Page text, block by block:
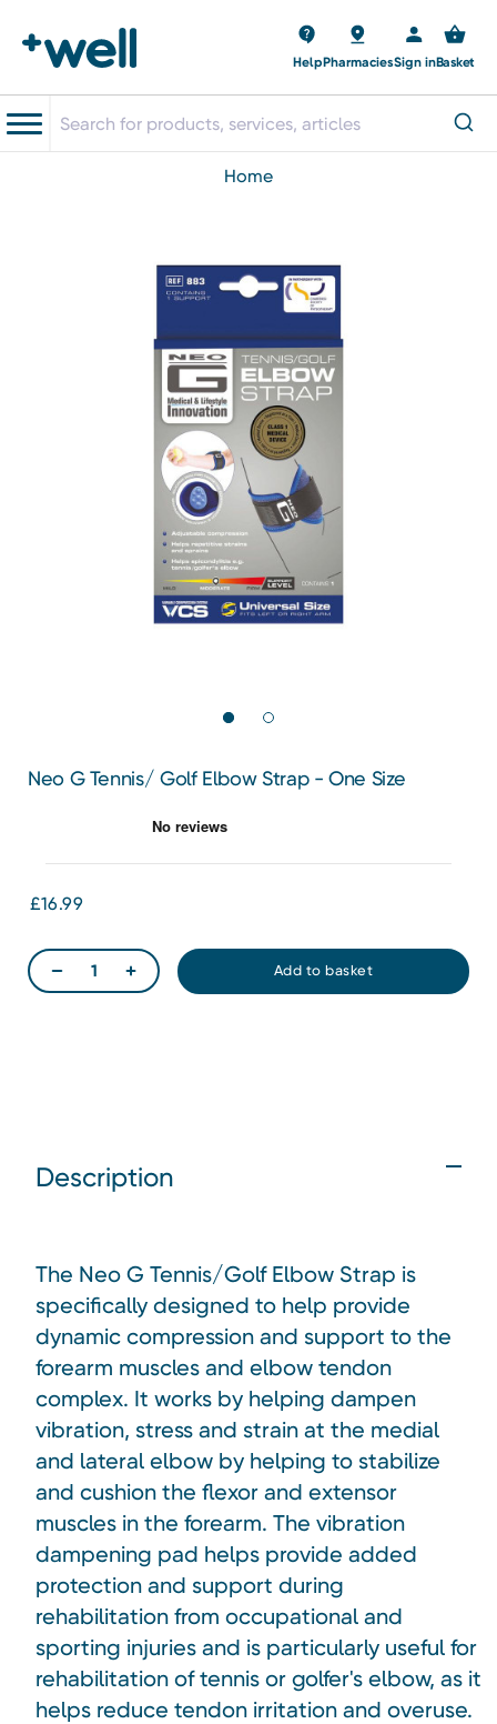
HelpPharmaciesSign inBasket
home
Neo G Tennis/ Golf Elbow Strap - One Size
£16.99
Description
The Neo G Tennis/Golf Elbow Strap is
specifically designed to help provide
dynamic compression and support to the
forearm muscles and elbow tendon
complex. It works by helping dampen
vibration, stress and strain at the medial
and lateral elbow by helping to stabilize
and cushion the flexor and extensor
muscles in the forearm. The vibration
dampening pad helps provide added
protection and support during
rehabilitation from occupational and
sporting injuries and is particularly useful for
rehabilitation of tennis or golfer's elbow, as it
helps reduce tendon irritation and overuse.